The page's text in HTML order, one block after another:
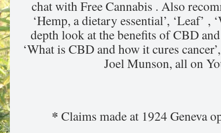
chat with Free Cannabis . Also
‘Hemp, a dietary essential’, ‘Leaf’
depth look at the benefits of CBD
‘What is CBD and how it cures
Joel Munson, all on
* Claims made at 1924 Geneva